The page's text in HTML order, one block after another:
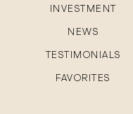
INVESTMENT
NEWS
TESTIMONIALS
FAVORITES